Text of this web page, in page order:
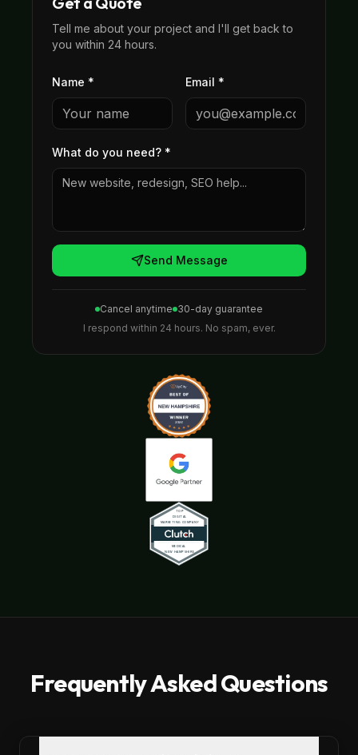
Tell me about your project and I'll get back to
you within 24 hours.
Name * Email *
What do you need? *
Send Message
Cancel anytime 30-day guarantee
I respond within 24 hours. No spam, ever.
Frequently Asked Questions